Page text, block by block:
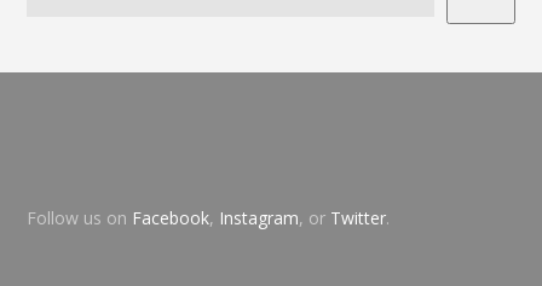
Follow us on Facebook, Instagram, or Twitter.